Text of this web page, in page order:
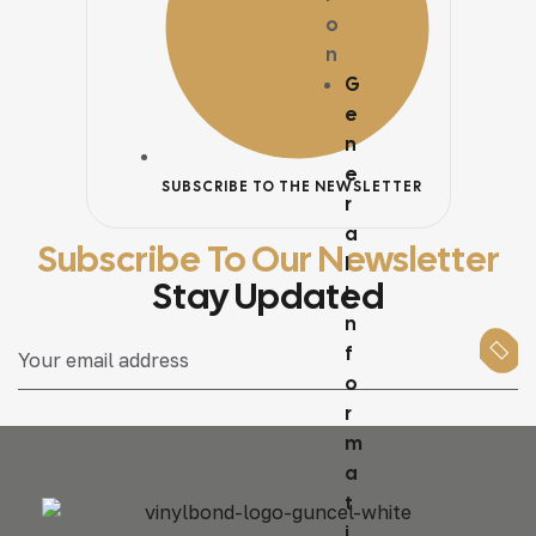
o
n
G
e
n
e
r
a
l
I
n
f
o
r
m
a
t
SUBSCRIBE TO THE NEWSLETTER
Subscribe To Our Newsletter
Stay Updated